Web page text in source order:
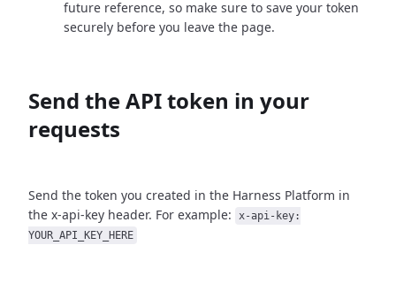
future reference, so make sure to save your token
securely before you leave the page.
Send the API token in your
requests
Send the token you created in the Harness Platform in
the x-api-key header. For example:
x-api-key:
YOUR_API_KEY_HERE